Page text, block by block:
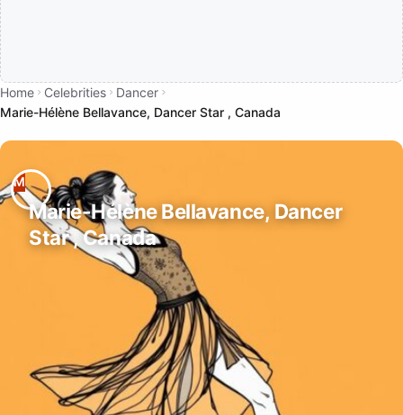
Home Celebrities
Dancer
Marie-Hélène Bellavance, Dancer Star , Canada
Marie-Hélène Bellavance, Dancer
Star , Canada